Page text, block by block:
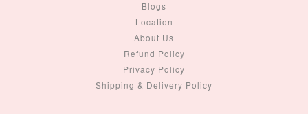
Blogs
Location
About Us
Refund Policy
Privacy Policy
Shipping & Delivery Policy